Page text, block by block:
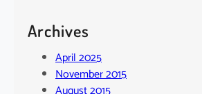
Archives
April 2025
November 2015